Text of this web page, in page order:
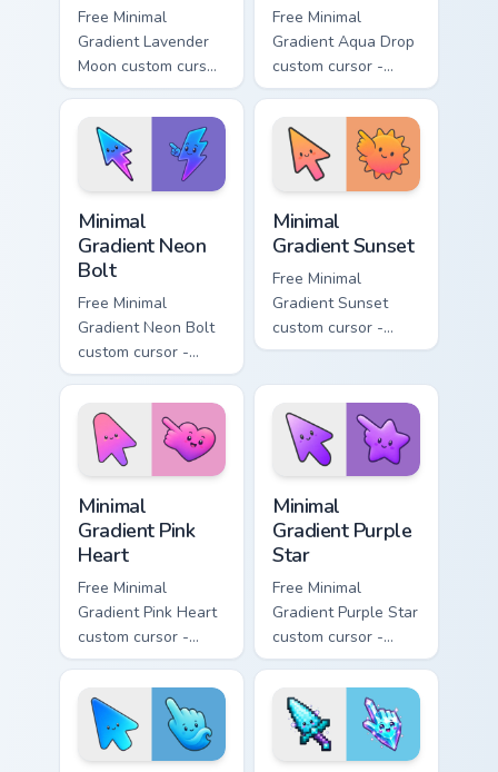
Free Minimal
Gradient Lavender
Moon custom cursor
- minimal soft
lavender tip with
matching moon
symbol hand.
Free Minimal
Gradient Aqua Drop
custom cursor -
minimal turquoise
aqua tip with
matching drop
symbol hand.
Minimal
Gradient Neon
Bolt
Free Minimal
Gradient Neon Bolt
custom cursor -
minimal blue-to-
violet neon tip with
matching bolt
symbol hand.
Minimal
Gradient Sunset
Free Minimal
Gradient Sunset
custom cursor -
minimal orange-to-
matching sun
symbol hand.
Minimal
Gradient Pink
Heart
Free Minimal
Gradient Pink Heart
custom cursor -
minimal pink-to-
violet tip with
matching heart
symbol hand.
Minimal
Gradient Purple
Star
Free Minimal
Gradient Purple Star
custom cursor -
minimal purple-to-
violet tip with
matching star
symbol hand.